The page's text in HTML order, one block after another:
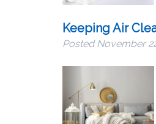
Keeping Air
PostedNovember